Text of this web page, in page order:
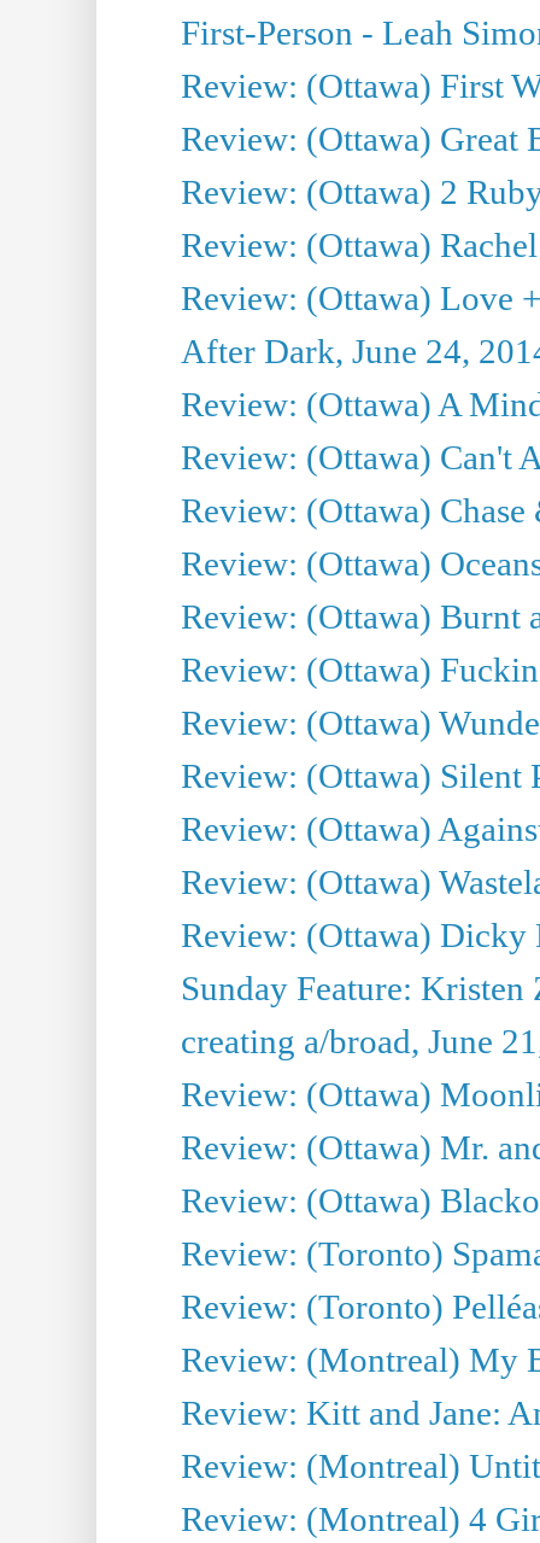
First-Person - Leah
Review: (Ottawa) First
Review: (Ottawa) Great
Review: (Ottawa) 2
Review: (Ottawa)
Review: (Ottawa) Love
After Dark, June 24,
Review: (Ottawa) A
Review: (Ottawa) Can't
Review: (Ottawa)
Review: (Ottawa)
Review: (Ottawa) Burnt
Review: (Ottawa)
Review: (Ottawa)
Review: (Ottawa) Silent
Review: (Ottawa)
Review: (Ottawa)
Review: (Ottawa)
Sunday Feature:
creating a/broad, June
Review: (Ottawa)
Review: (Ottawa) Mr.
Review: (Ottawa)
Review: (Toronto)
Review: (Toronto)
Review: (Montreal) My
Review: Kitt and Jane:
Review: (Montreal)
Review: (Montreal) 4